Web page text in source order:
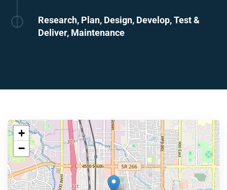
Research, Plan, Design, Develop, Test &
Deliver, Maintenance
+
−